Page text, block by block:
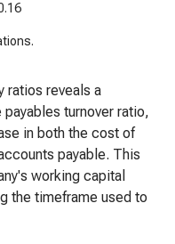
ratios reveals a
turnover ratio,
in both the cost of
payable. This
working capital
the timeframe used to